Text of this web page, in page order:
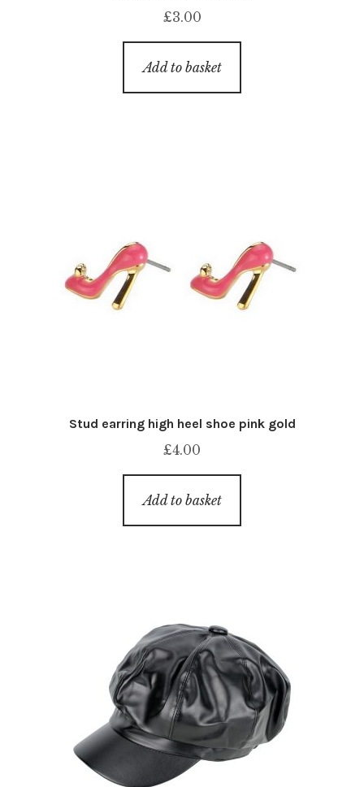
£3.00
Add to basket
Stud earring high heel shoe pink gold
£4.00
Add to basket